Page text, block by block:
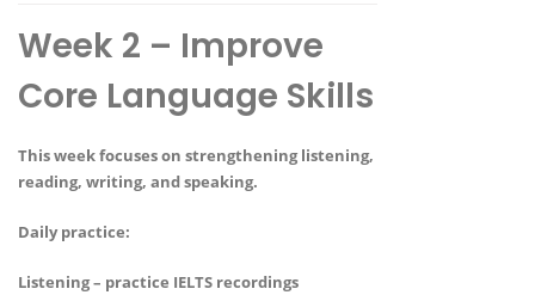
Week 2 – Improve
Core Language Skills
This week focuses on strengthening listening,
reading, writing, and speaking.
Daily practice:
Listening – practice IELTS recordings